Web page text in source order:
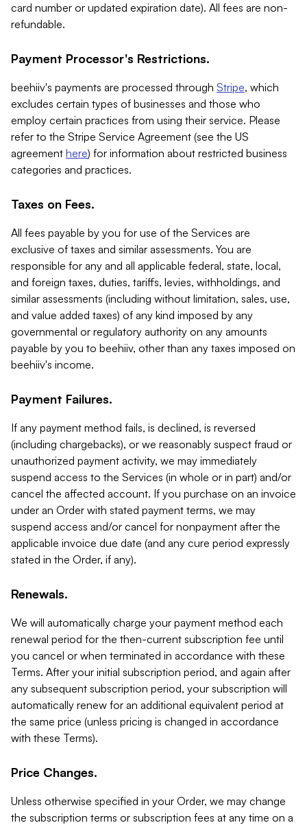
card number or updated expiration date). All fees are non-
refundable.
Payment Processor's Restrictions.
beehiiv's payments are processed through Stripe, which
excludes certain types of businesses and those who
employ certain practices from using their service. Please
refer to the Stripe Service Agreement (see the US
agreement here) for information about restricted business
categories and practices.
Taxes on Fees.
All fees payable by you for use of the Services are
exclusive of taxes and similar assessments. You are
responsible for any and all applicable federal, state, local,
and foreign taxes, duties, tariffs, levies, withholdings, and
similar assessments (including without limitation, sales, use,
and value added taxes) of any kind imposed by any
governmental or regulatory authority on any amounts
payable by you to beehiiv, other than any taxes imposed on
beehiiv's income.
Payment Failures.
If any payment method fails, is declined, is reversed
(including chargebacks), or we reasonably suspect fraud or
unauthorized payment activity, we may immediately
suspend access to the Services (in whole or in part) and/or
cancel the affected account. If you purchase on an invoice
under an Order with stated payment terms, we may
suspend access and/or cancel for nonpayment after the
applicable invoice due date (and any cure period expressly
stated in the Order, if any).
Renewals.
We will automatically charge your payment method each
renewal period for the then-current subscription fee until
you cancel or when terminated in accordance with these
Terms. After your initial subscription period, and again after
any subsequent subscription period, your subscription will
automatically renew for an additional equivalent period at
the same price (unless pricing is changed in accordance
with these Terms).
Price Changes.
Unless otherwise specified in your Order, we may change
the subscription terms or subscription fees at any time on a